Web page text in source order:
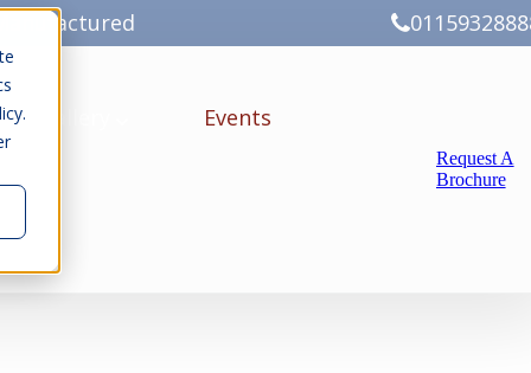
Events
Request A
Brochure